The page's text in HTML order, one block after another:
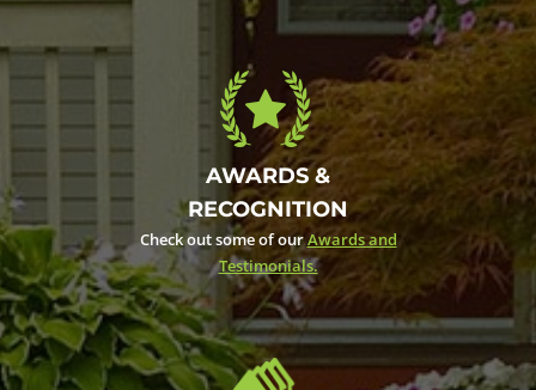
AWARDS &
RECOGNITION
Check out some of ourAwards and
Testimonials.